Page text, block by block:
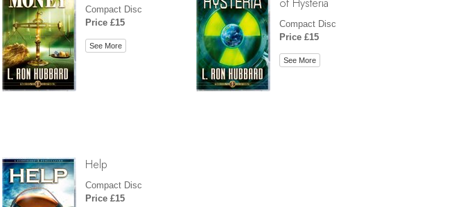
Compact Disc
Price £15
See More
Compact Disc
Price £15
See More
Help
Compact Disc
Price £15